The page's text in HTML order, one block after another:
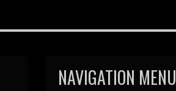
NAVIGATION MENU